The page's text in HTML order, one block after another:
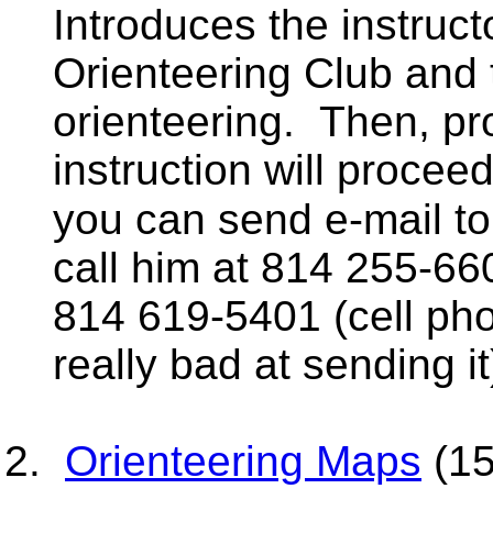
Introduces the
Orienteering Club
orienteering. Then,
instruction will
you can send e-mail
call him at 814 255-
814 619-5401 (cell
really bad at sending
Orienteering Maps